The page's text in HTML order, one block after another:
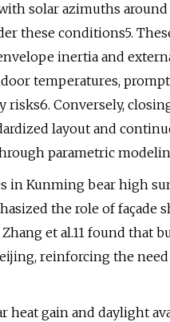
solar azimuths around
these conditions5.
inertia and
temperatures,
Conversely,
layout and
parametric
in Kunming bear high
the role of
et al.11 found that
reinforcing the
heat gain and daylight